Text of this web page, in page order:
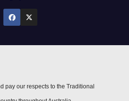
pay our respects to the Traditional